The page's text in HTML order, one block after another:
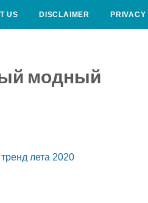
US DISCLAIMER PRIVACY
модный